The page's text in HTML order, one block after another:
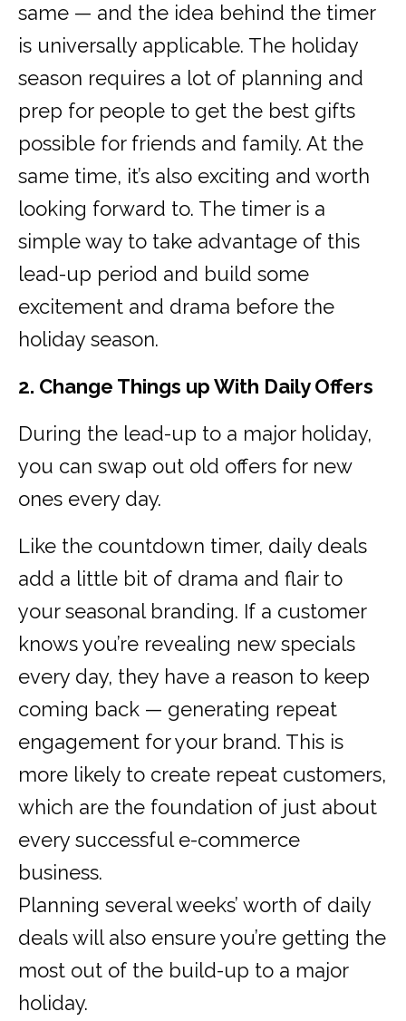
same — and the idea behind the timer
is universally applicable. The holiday
season requires a lot of planning and
prep for people to get the best gifts
possible for friends and family. At the
same time, it’s also exciting and worth
looking forward to. The timer is a
simple way to take advantage of this
lead-up period and build some
excitement and drama before the
holiday season.
2. Change Things up With Daily Offers
During the lead-up to a major holiday,
you can swap out old offers for new
ones every day.
Like the countdown timer, daily deals
add a little bit of drama and flair to
your seasonal branding. If a customer
knows you’re revealing new specials
every day, they have a reason to keep
coming back — generating repeat
engagement for your brand. This is
more likely to create repeat customers,
which are the foundation of just about
every successful e-commerce
business.
Planning several weeks’ worth of daily
deals will also ensure you’re getting the
most out of the build-up to a major
holiday.